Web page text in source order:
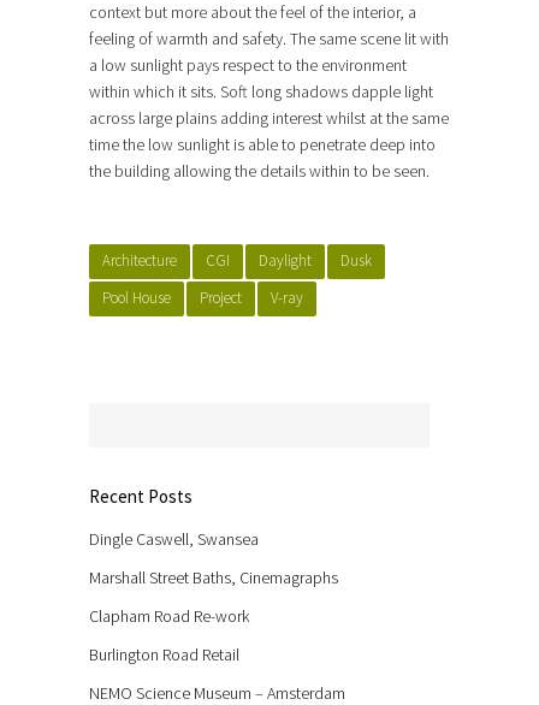
context but more about the feel of the interior, a
feeling of warmth and safety. The same scene lit with
a low sunlight pays respect to the environment
within which it sits. Soft long shadows dapple light
across large plains adding interest whilst at the same
time the low sunlight is able to penetrate deep into
the building allowing the details within to be seen.
Architecture CGI Daylight
Dusk
Pool House
Project V-ray
Recent Posts
Dingle Caswell, Swansea
Marshall Street Baths, Cinemagraphs
Clapham Road Re-work
Burlington Road Retail
NEMO Science Museum – Amsterdam